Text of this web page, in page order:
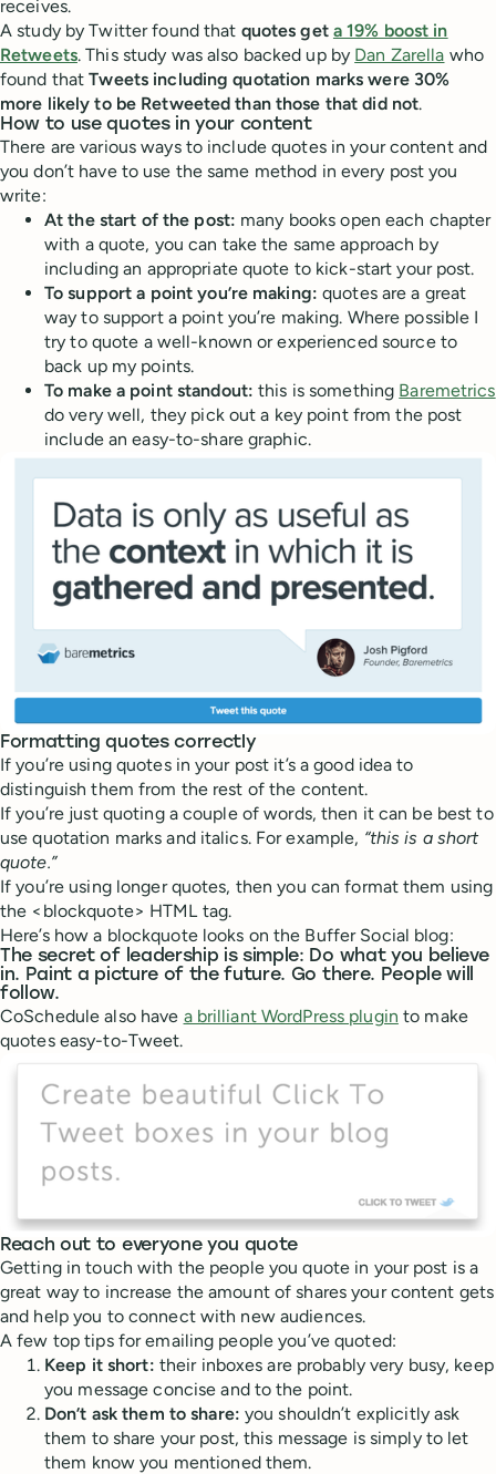
receives.
A study by Twitter found that quotes get a 19% boost in
Retweets. This study was also backed up by Dan Zarella who
found thatTweets including quotation marks were 30%
more likely to be Retweeted than those that did not.
How to use quotes in your content
There are various ways to include quotes in your content and
you don’t have to use the same method in every post you
write:
At the start of the post: many books open each chapter
with a quote, you can take the same approach by
including an appropriate quote to kick-start your post.
To support a point you’re making: quotes are a great
way to support a point you’re making. Where possible I
try to quote a well-known or experienced source to
back up my points.
To make a point standout: this is something Baremetrics
do very well, they pick out a key point from the post
include an easy-to-share graphic.
Formatting quotes correctly
If you’re using quotes in your post it’s a good idea to
distinguish them from the rest of the content.
If you’re just quoting a couple of words, then it can be best to
use quotation marks and italics. For example, “this is a short
quote.”
If you’re using longer quotes, then you can format them using
the <blockquote> HTML tag.
Here’s how a blockquote looks on the Buffer Social blog:
The secret of leadership is simple: Do what you believe
in. Paint a picture of the future. Go there. People will
follow.
CoSchedule also have a brilliant WordPress plugin to make
quotes easy-to-Tweet.
Reach out to everyone you quote
Getting in touch with the people you quote in your post is a
great way to increase the amount of shares your content gets
and help you to connect with new audiences.
A few top tips for emailing people you’ve quoted:
Keep it short: their inboxes are probably very busy, keep
you message concise and to the point.
Don’t ask them to share: you shouldn’t explicitly ask
them to share your post, this message is simply to let
them know you mentioned them.